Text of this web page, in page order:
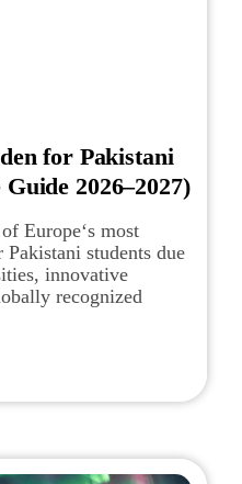
for Pakistani
2026–2027)
Europe‘s most
students due
innovative
recognized